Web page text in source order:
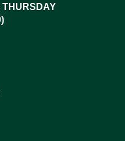
THURSDAY